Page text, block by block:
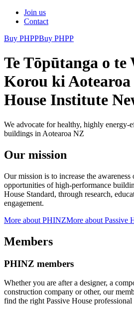
Join us
Contact
Buy PHPPBuy PHPP
Te Tōpūtanga o te
Korou ki Aotearoa
House Institute
We advocate for healthy, highly energy-
buildings in Aotearoa NZ
Our mission
Our mission is to increase the awareness
opportunities of high-performance
House Standard, through research,
engagement.
More about PHINZMore about Passive
Members
PHINZ members
Whether you are after a designer, a
construction company or other, our
find the right Passive House